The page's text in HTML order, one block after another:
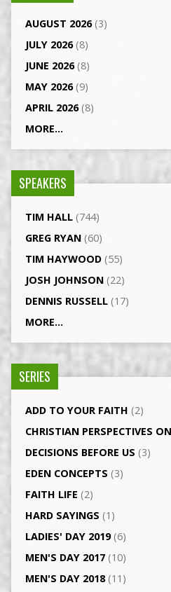
AUGUST 2026(3)
JULY 2026(8)
JUNE 2026(8)
MAY 2026(9)
APRIL 2026(8)
MORE...
SPEAKERS
TIM HALL(744)
GREG RYAN(60)
TIM HAYWOOD(55)
JOSH JOHNSON(22)
DENNIS RUSSELL(17)
MORE...
SERIES
ADD TO YOUR FAITH (2)
CHRISTIAN PERSPECTIVES
DECISIONS BEFORE US (3)
EDEN CONCEPTS (3)
FAITH LIFE (2)
HARD SAYINGS (1)
LADIES' DAY 2019(6)
MEN'S DAY 2017(10)
MEN'S DAY 2018(11)